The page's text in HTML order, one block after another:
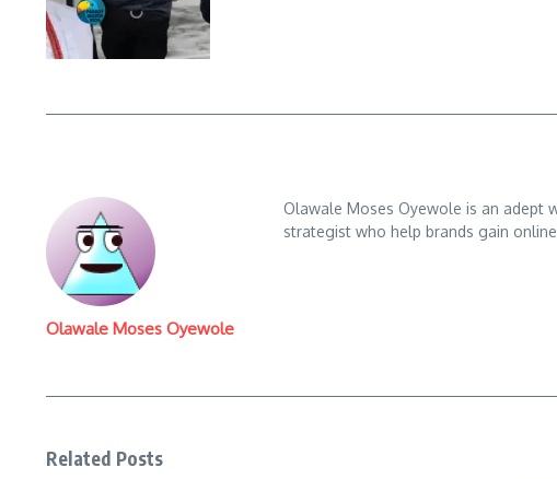
Olawale Moses Oyewole
Olawale Moses Oyewole is an adept
strategist who help brands gain
Related Posts